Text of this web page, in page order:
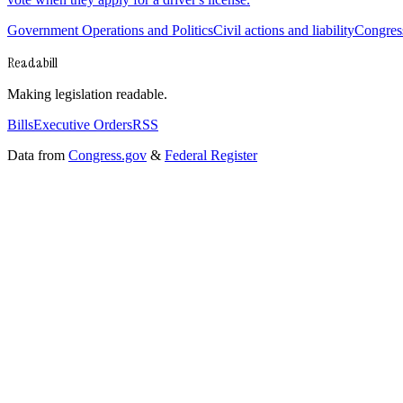
Government Operations and PoliticsCivil actions and liability
Readabill
Making legislation readable.
BillsExecutive OrdersRSS
Data from Congress.gov & Federal Register